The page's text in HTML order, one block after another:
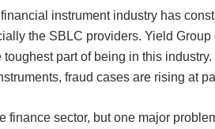
instrument industry has
the SBLC providers. Yield
part of being in this
fraud cases are rising at
finance sector, but one major